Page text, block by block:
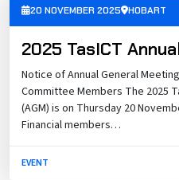
20 NOVEMBER 2025 HOBART
2025 TasICT
Notice of Annual General
Committee Members The 2025
(AGM) is on Thursday 20
Financial members…
EVENT